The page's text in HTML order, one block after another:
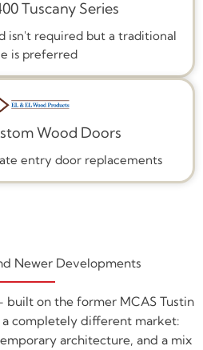
Tuscany Series
isn't required but a traditional
is preferred
Wood Doors
entry door replacements
Newer Developments
built on the former MCAS Tustin
completely different market:
architecture, and a mix